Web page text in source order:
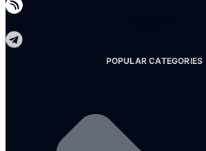
POPULAR CATEGORIES